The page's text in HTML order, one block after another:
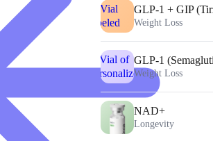
GLP-1 + GIP
Weight Loss
GLP-1
Weight Loss
NAD+
Longevity